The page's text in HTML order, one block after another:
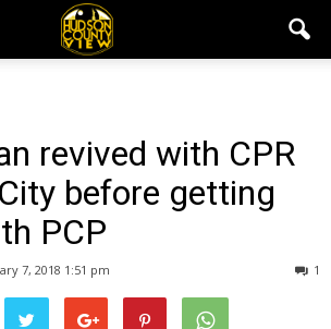
revived with CPR
before getting
PCP
7, 2018 1:51 pm 1